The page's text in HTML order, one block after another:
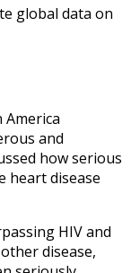
global data on
and
how serious
heart disease
HIV and
disease,